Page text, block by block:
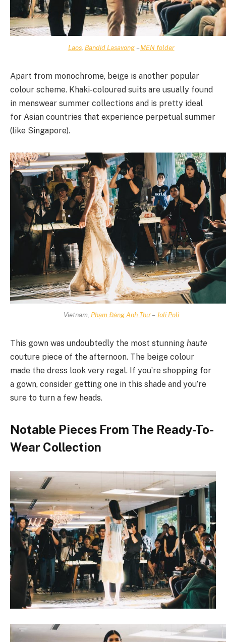
Laos, Bandid Lasavong–MEN folder
Apart from monochrome, beige is another popular
colour scheme. Khaki-coloured suits are usually found
in menswear summer collections and is pretty ideal
for Asian countries that experience perpetual summer
(like Singapore).
Vietnam, Phạm Đăng Anh Thư–Joli Poli
This gown was undoubtedly the most stunning haute
couture piece of the afternoon. The beige colour
made the dress look very regal. If you’re shopping for
a gown, consider getting one in this shade and you’re
sure to turn a few heads.
Notable Pieces From The Ready-To-
Wear Collection